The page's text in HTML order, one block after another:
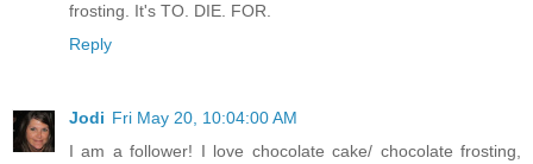
frosting. It's TO. DIE. FOR.
Reply
Jodi Fri May 20, 10:04:00 AM
I am a follower! I love chocolate cake/ chocolate frosting,